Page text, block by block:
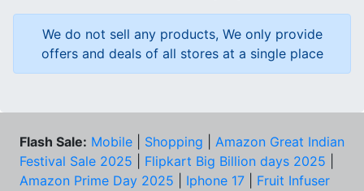
We do not sell any products, We only provide
offers and deals of all stores at a single place
Flash Sale: Mobile Shopping
Amazon Great Indian
Festival Sale 2025
Flipkart Big Billion days 2025
Amazon Prime Day 2025
Iphone 17
Fruit Infuser